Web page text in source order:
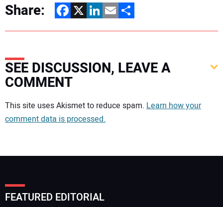
Share: Facebook
X LinkedIn
EmailShare
SEE DISCUSSION, LEAVE A
COMMENT
Your comment:
This site uses Akismet to reduce spam. Learn how your
comment data is processed.
FEATURED EDITORIAL